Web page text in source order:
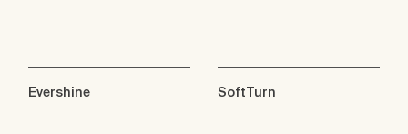
Evershine SoftTurn